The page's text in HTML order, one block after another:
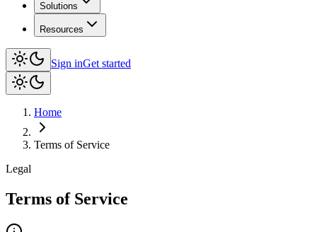
Solutions
Resources
Sign inGet started
Home
Terms of Service
Legal
Terms of Service